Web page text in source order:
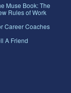
Muse Book: The
Rules of Work
Career Coaches
A Friend